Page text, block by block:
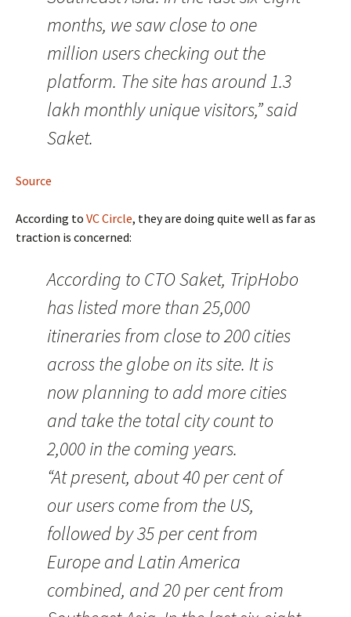
months, we saw close to one
million users checking out the
platform. The site has around 1.3
lakh monthly unique visitors,” said
Saket.
Source
According to VC Circle, they are doing quite well as far as
traction is concerned:
According to CTO Saket, TripHobo
has listed more than 25,000
itineraries from close to 200 cities
across the globe on its site. It is
now planning to add more cities
and take the total city count to
2,000 in the coming years.
“At present, about 40 per cent of
our users come from the US,
followed by 35 per cent from
Europe and Latin America
combined, and 20 per cent from